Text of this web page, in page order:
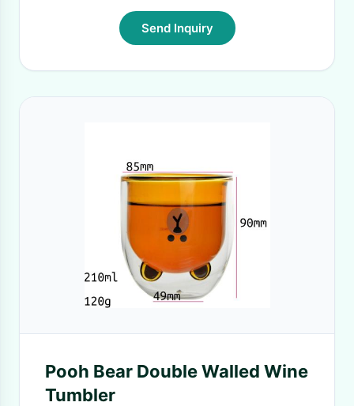
Send Inquiry
Pooh Bear Double Walled Wine
Tumbler